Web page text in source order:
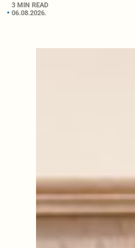
3 MIN READ
06.08.2026.